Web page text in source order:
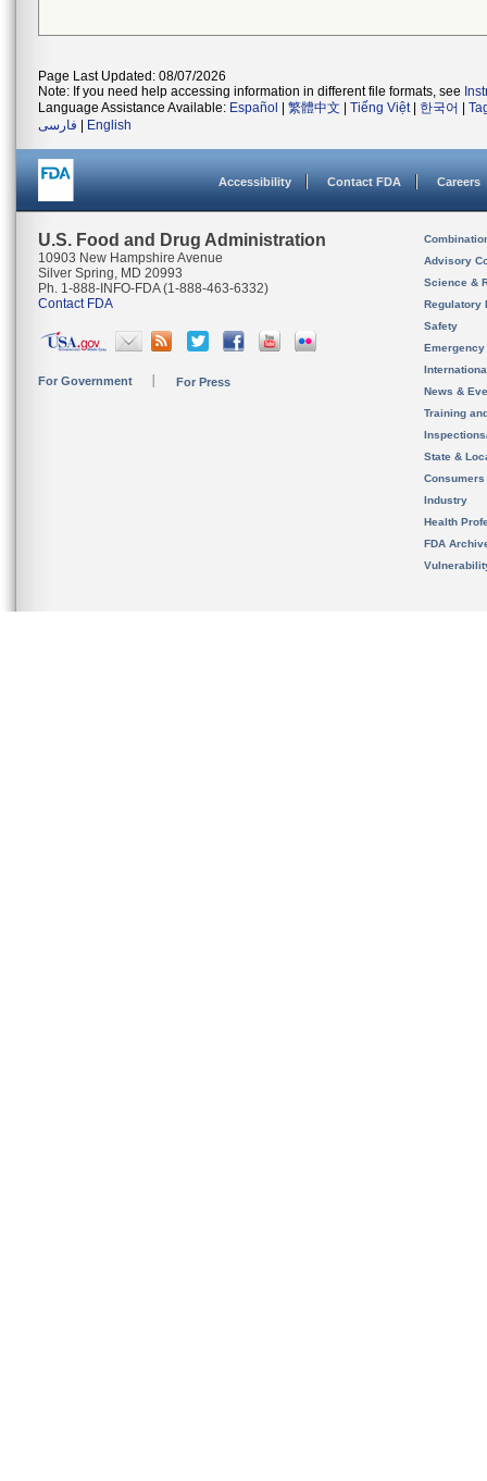
Page Last Updated: 08/07/2026
Note: If you need help accessing information in different file formats, see
Language Assistance Available: Español 繁體中文 Tiếng Việt| 한국어
فارسی
English
Accessibility Contact FDA Careers
U.S. Food and Drug Administration
10903 New Hampshire Avenue
Silver Spring, MD 20993
Ph. 1-888-INFO-FDA (1-888-463-6332)
Contact FDA
For Government For Press
Advisory
Science &
Regulatory
Safety
News &
Training
State &
Consumers
Industry
Health
FDA